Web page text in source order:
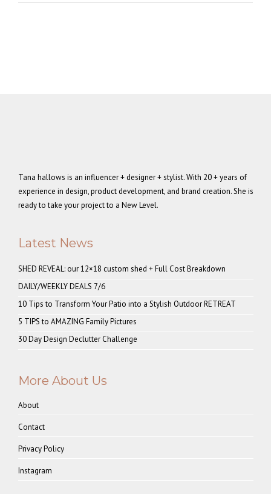
Tana hallows is an influencer + designer + stylist. With 20 + years of
experience in design, product development, and brand creation. She is
ready to take your project to a New Level.
Latest News
SHED REVEAL: our 12×18 custom shed + Full Cost Breakdown
DAILY/WEEKLY DEALS 7/6
10 Tips to Transform Your Patio into a Stylish Outdoor RETREAT
5 TIPS to AMAZING Family Pictures
30 Day Design Declutter Challenge
More About Us
About
Contact
Privacy Policy
Instagram